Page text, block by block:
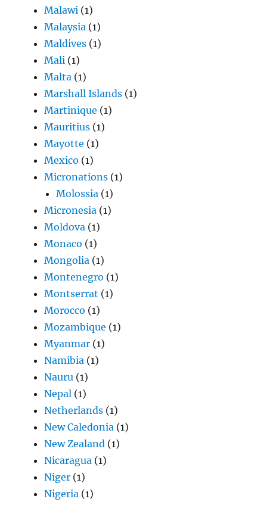
Malawi (1)
Malaysia (1)
Maldives (1)
Mali (1)
Malta (1)
Marshall Islands (1)
Martinique (1)
Mauritius (1)
Mayotte (1)
Mexico (1)
Micronations (1)
Molossia (1)
Micronesia (1)
Moldova (1)
Monaco (1)
Mongolia (1)
Montenegro (1)
Montserrat (1)
Morocco (1)
Mozambique (1)
Myanmar (1)
Namibia (1)
Nauru (1)
Nepal (1)
Netherlands (1)
New Caledonia (1)
New Zealand (1)
Nicaragua (1)
Niger (1)
Nigeria (1)